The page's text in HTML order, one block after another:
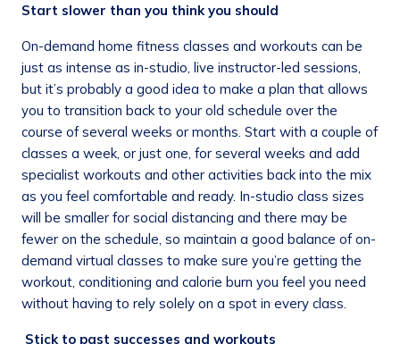
Start slower than you think you should
On-demand home fitness classes and workouts can be
just as intense as in-studio, live instructor-led sessions,
but it’s probably a good idea to make a plan that allows
you to transition back to your old schedule over the
course of several weeks or months. Start with a couple of
classes a week, or just one, for several weeks and add
specialist workouts and other activities back into the mix
as you feel comfortable and ready. In-studio class sizes
will be smaller for social distancing and there may be
fewer on the schedule, so maintain a good balance of on-
demand virtual classes to make sure you’re getting the
workout, conditioning and calorie burn you feel you need
without having to rely solely on a spot in every class.
Stick to past successes and workouts